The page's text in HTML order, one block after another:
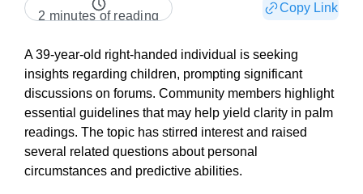
2 minutes of reading
Copy Link
A 39-year-old right-handed individual is seeking
insights regarding children, prompting significant
discussions on forums. Community members highlight
essential guidelines that may help yield clarity in palm
readings. The topic has stirred interest and raised
several related questions about personal
circumstances and predictive abilities.